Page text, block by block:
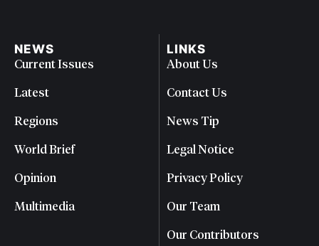
NEWS
Current Issues
Latest
Regions
World Brief
Opinion
Multimedia
LINKS
About Us
Contact Us
News Tip
Legal Notice
Privacy Policy
Our Team
Our Contributors